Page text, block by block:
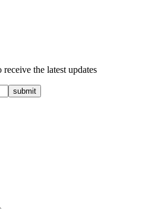
the latest updates
submit